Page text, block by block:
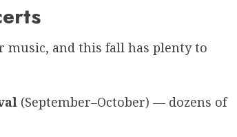
music, and this fall has plenty to
(September–October) — dozens of